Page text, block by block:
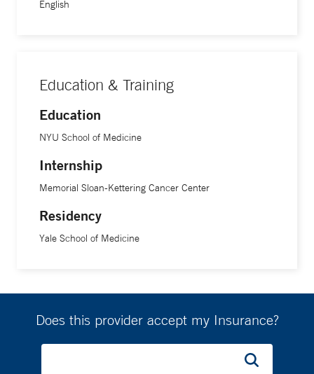
English
Education & Training
Education
NYU School of Medicine
Internship
Memorial Sloan-Kettering Cancer Center
Residency
Yale School of Medicine
Does this provider accept my Insurance?